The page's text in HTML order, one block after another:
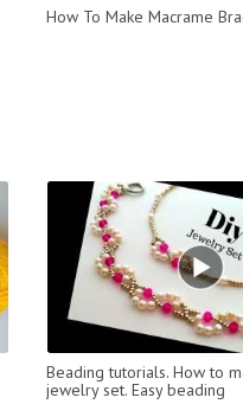
How To Make Macrame
Beading tutorials. How to
jewelry set. Easy beading